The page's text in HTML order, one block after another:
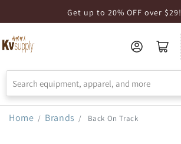
Statement
Get up to 20% OFF over $29!
Home / Brands / Back On Track